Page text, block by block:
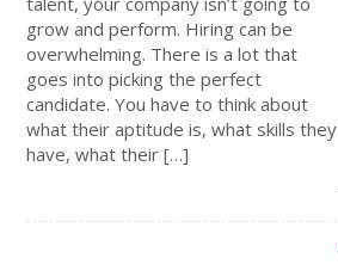
grow and perform. Hiring can be
overwhelming. There is a lot that
goes into picking the perfect
candidate. You have to think about
what their aptitude is, what skills they
have, what their […]